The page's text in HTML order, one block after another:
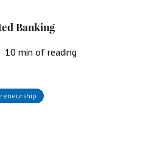
Banking
10 min of reading